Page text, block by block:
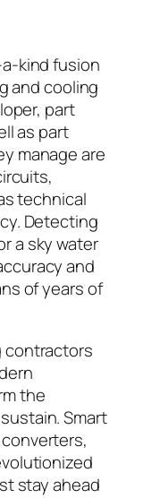
kind fusion
and cooling
part
as part
manage are
technical
Detecting
a sky water
and
of years of
contractors
the
Smart
stay ahead